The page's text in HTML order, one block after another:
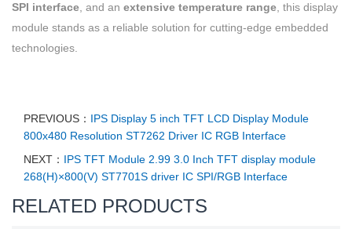
SPI interface , and an extensive temperature range , this display
module stands as a reliable solution for cutting-edge embedded
technologies.
PREVIOUS： IPS Display 5 inch TFT LCD Display Module
800x480 Resolution ST7262 Driver IC RGB Interface
NEXT： IPS TFT Module 2.99 3.0 Inch TFT display module
268(H)×800(V) ST7701S driver IC SPI/RGB Interface
RELATED PRODUCTS